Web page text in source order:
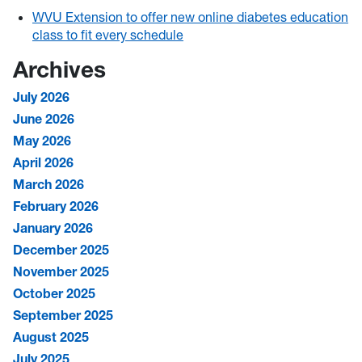
WVU Extension to offer new online diabetes education
class to fit every schedule
Archives
July 2026
June 2026
May 2026
April 2026
March 2026
February 2026
January 2026
December 2025
November 2025
October 2025
September 2025
August 2025
July 2025